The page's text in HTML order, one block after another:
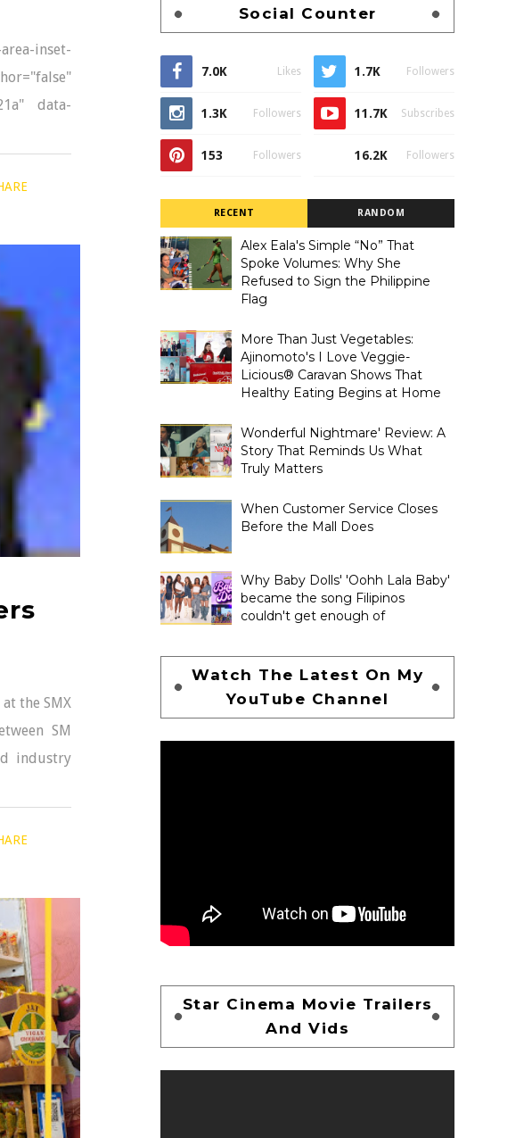
inset-
data-
the SMX
SM
industry
Social Counter
7.0K Likes 1.7K Followers
1.3K Followers 11.7K Subscribes
153 Followers 16.2K Followers
RECENT RANDOM
Alex Eala's Simple “No” That
Spoke Volumes: Why She
Refused to Sign the Philippine
Flag
More Than Just Vegetables:
Ajinomoto's I Love Veggie-
Licious® Caravan Shows That
Healthy Eating Begins at Home
Wonderful Nightmare' Review: A
Story That Reminds Us What
Truly Matters
When Customer Service Closes
Before the Mall Does
Why Baby Dolls' 'Oohh Lala Baby'
became the song Filipinos
couldn't get enough of
Watch The Latest On My
YouTube Channel
Star Cinema Movie Trailers
And Vids